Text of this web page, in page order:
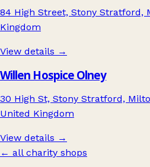
84 High Street, Stony Stratford,
Kingdom
View details →
Willen Hospice Olney
30 High St, Stony Stratford,
United Kingdom
View details →
← all charity shops